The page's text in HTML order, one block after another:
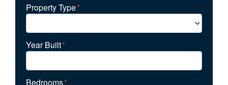
Property Type*
Year Built*
Bedrooms*